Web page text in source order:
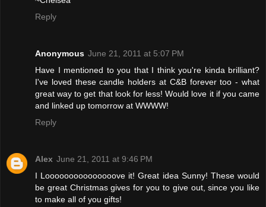
Reply
Anonymous June 21, 2011 at 5:07 PM
Have I mentioned to you that I think you're kinda brilliant?
I've loved these candle holders at C&B forever too - what
great way to get that look for less! Would love it if you came
and linked up tomorrow at WWWW!
Reply
Alex June 21, 2011 at 9:46 PM
I Looooooooooooooove it! Great idea Sunny! These would
be great Christmas gives for you to give out, since you like
to make all of you gifts!